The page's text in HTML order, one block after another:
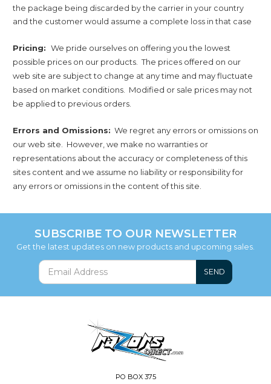
the package being discarded by the carrier in your country
and the customer would assume a complete loss in that case
Pricing: We pride ourselves on offering you the lowest
possible prices on our products. The prices offered on our
web site are subject to change at any time and may fluctuate
based on market conditions. Modified or sale prices may not
be applied to previous orders.
Errors and Omissions: We regret any errors or omissions on
our web site. However, we make no warranties or
representations about the accuracy or completeness of this
sites content and we assume no liability or responsibility for
any errors or omissions in the content of this site.
SUBSCRIBE TO OUR NEWSLETTER
Get the latest updates on new products and upcoming sales.
SEND
PO BOX 375